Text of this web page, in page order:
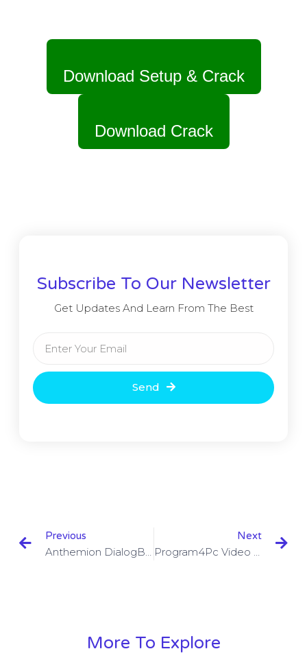
Download Setup & Crack
Download Crack
Subscribe To Our Newsletter
Get Updates And Learn From The Best
Send
Previous Next
More To Explore